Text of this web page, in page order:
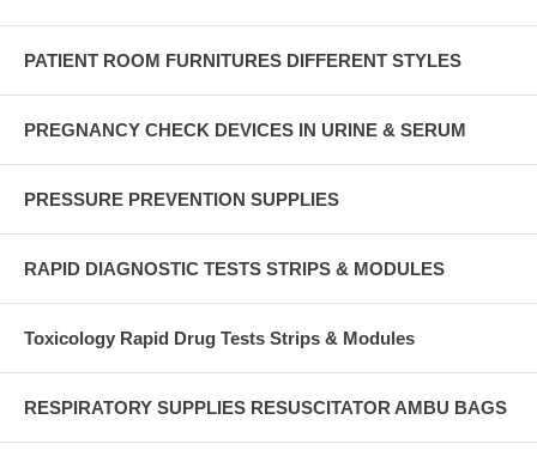
PATIENT ROOM FURNITURES DIFFERENT STYLES
PREGNANCY CHECK DEVICES IN URINE & SERUM
PRESSURE PREVENTION SUPPLIES
RAPID DIAGNOSTIC TESTS STRIPS & MODULES
Toxicology Rapid Drug Tests Strips & Modules
RESPIRATORY SUPPLIES RESUSCITATOR AMBU BAGS